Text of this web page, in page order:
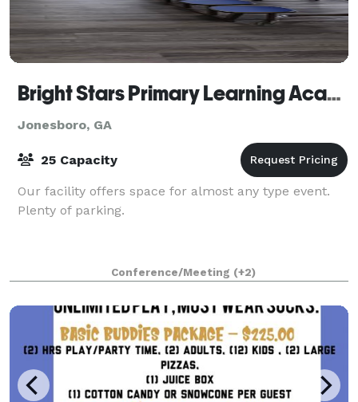
Bright Stars Primary Learning Academy
Jonesboro, GA
25 Capacity
Our facility offers space for almost any type event.
Plenty of parking.
Conference/Meeting (+2)